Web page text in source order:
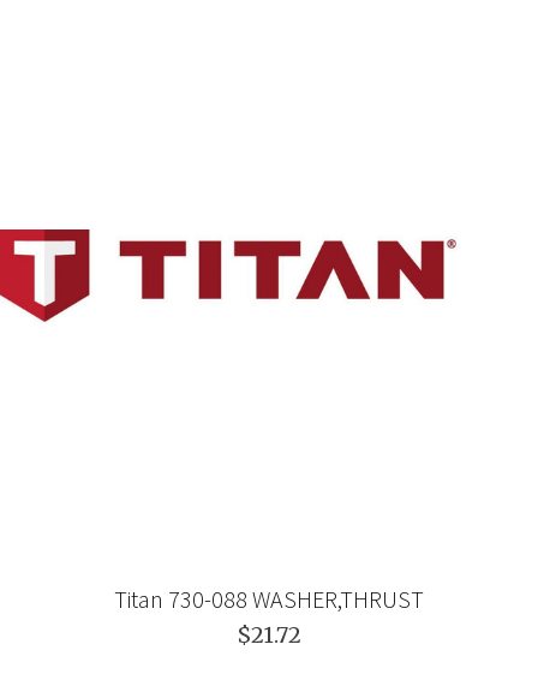
Titan 730-088 WASHER,THRUST
$21.72